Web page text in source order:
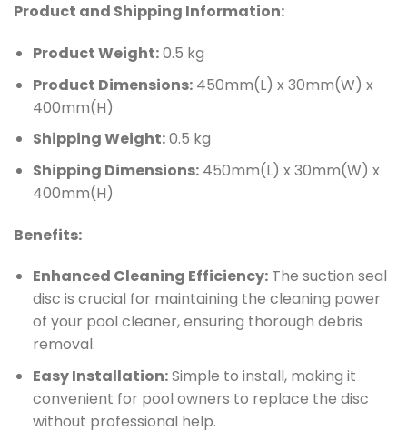
Product and Shipping Information:
Product Weight:0.5 kg
Product Dimensions:450mm(L) x 30mm(W) x
400mm(H)
Shipping Weight:0.5 kg
Shipping Dimensions:450mm(L) x 30mm(W) x
400mm(H)
Benefits:
Enhanced Cleaning Efficiency:The suction seal
disc is crucial for maintaining the cleaning power
of your pool cleaner, ensuring thorough debris
removal.
Easy Installation:Simple to install, making it
convenient for pool owners to replace the disc
without professional help.